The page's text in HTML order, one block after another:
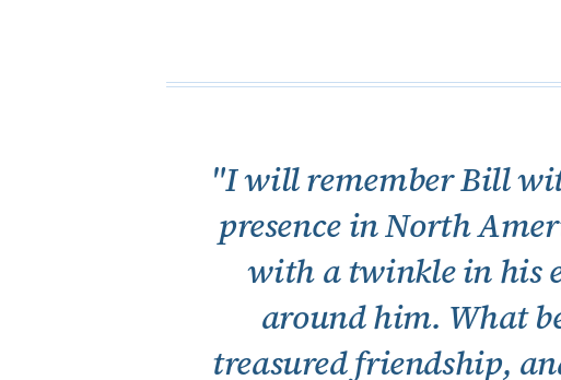
"I will remember Bill
presence in North
with a twinkle in his
around him. What
treasured friendship,